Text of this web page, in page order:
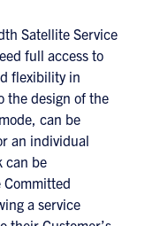
Satellite Service
full access to
flexibility in
the design of the
can be
an individual
can be
a service